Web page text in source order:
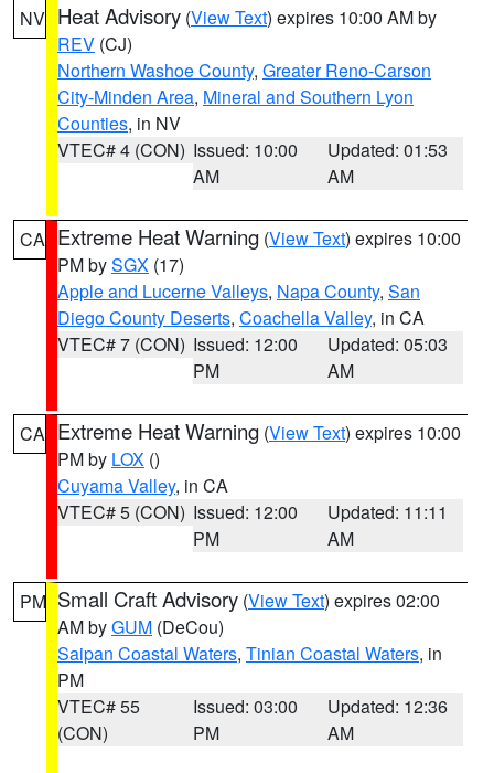
NV Heat Advisory (View Text) expires 10:00 AM by
REV (CJ)
Northern Washoe County, Greater Reno-Carson
City-Minden Area, Mineral and Southern Lyon
Counties, in NV
VTEC# 4 (CON) Issued: 10:00
AM
Updated: 01:53
AM
CA Extreme Heat Warning (View Text) expires 10:00
PM bySGX (17)
Apple and Lucerne Valleys, Napa County, San
Diego County Deserts, Coachella Valley, in CA
VTEC# 7 (CON) Issued: 12:00
PM
Updated: 05:03
AM
CA Extreme Heat Warning (View Text) expires 10:00
PM by LOX ()
Cuyama Valley, in CA
VTEC# 5 (CON) Issued: 12:00
PM
Updated: 11:11
AM
PM Small Craft Advisory (View Text) expires 02:00
AM byGUM (DeCou)
Saipan Coastal Waters, Tinian Coastal Waters, in
PM
VTEC# 55
(CON)
Issued: 03:00
PM
Updated: 12:36
AM